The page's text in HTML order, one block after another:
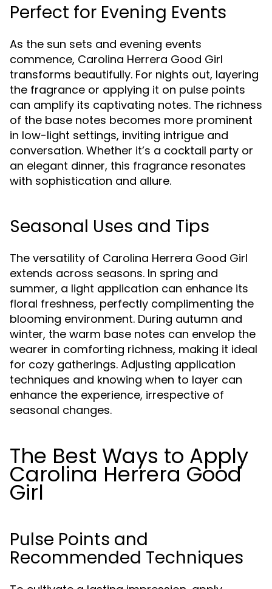
Perfect for Evening Events
As the sun sets and evening events
commence, Carolina Herrera Good Girl
transforms beautifully. For nights out, layering
the fragrance or applying it on pulse points
can amplify its captivating notes. The richness
of the base notes becomes more prominent
in low-light settings, inviting intrigue and
conversation. Whether it’s a cocktail party or
an elegant dinner, this fragrance resonates
with sophistication and allure.
Seasonal Uses and Tips
The versatility of Carolina Herrera Good Girl
extends across seasons. In spring and
summer, a light application can enhance its
floral freshness, perfectly complimenting the
blooming environment. During autumn and
winter, the warm base notes can envelop the
wearer in comforting richness, making it ideal
for cozy gatherings. Adjusting application
techniques and knowing when to layer can
enhance the experience, irrespective of
seasonal changes.
The Best Ways to Apply
Carolina Herrera Good
Girl
Pulse Points and
Recommended Techniques